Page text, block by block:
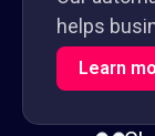
helps
Learn